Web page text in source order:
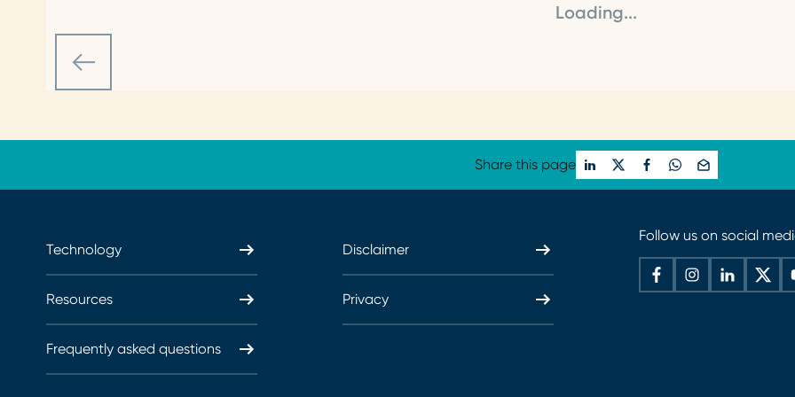
Loading...
Share this page
Technology
Resources
Frequently asked questions
Disclaimer
Privacy
Follow us on social